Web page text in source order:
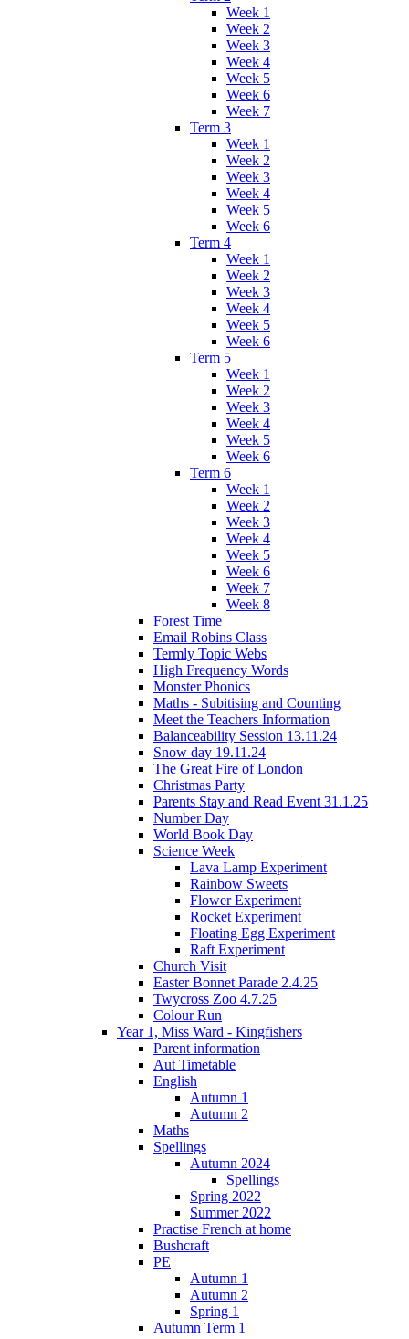
Week 1
Week 2
Week 3
Week 4
Week 5
Week 6
Week 7
Term 3
Week 1
Week 2
Week 3
Week 4
Week 5
Week 6
Term 4
Week 1
Week 2
Week 3
Week 4
Week 5
Week 6
Term 5
Week 1
Week 2
Week 3
Week 4
Week 5
Week 6
Term 6
Week 1
Week 2
Week 3
Week 4
Week 5
Week 6
Week 7
Week 8
Forest Time
Email Robins Class
Termly Topic Webs
High Frequency Words
Monster Phonics
Maths - Subitising and Counting
Meet the Teachers Information
Balanceability Session 13.11.24
Snow day 19.11.24
The Great Fire of London
Christmas Party
Parents Stay and Read Event 31.1.25
Number Day
World Book Day
Science Week
Lava Lamp Experiment
Rainbow Sweets
Flower Experiment
Rocket Experiment
Floating Egg Experiment
Raft Experiment
Church Visit
Easter Bonnet Parade 2.4.25
Twycross Zoo 4.7.25
Colour Run
Year 1, Miss Ward - Kingfishers
Parent information
Aut Timetable
English
Autumn 1
Autumn 2
Maths
Spellings
Autumn 2024
Spellings
Spring 2022
Summer 2022
Practise French at home
Bushcraft
PE
Autumn 1
Autumn 2
Spring 1
Autumn Term 1